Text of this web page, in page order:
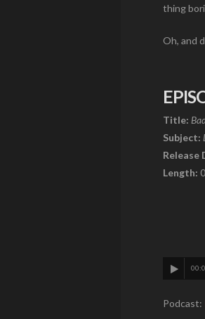
thing
Oh, and
Title:
Subject:
Release
Length:
Podcast: